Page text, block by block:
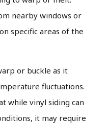
nearby windows or
specific areas of the
or buckle as it
fluctuations.
while vinyl siding can
it may require